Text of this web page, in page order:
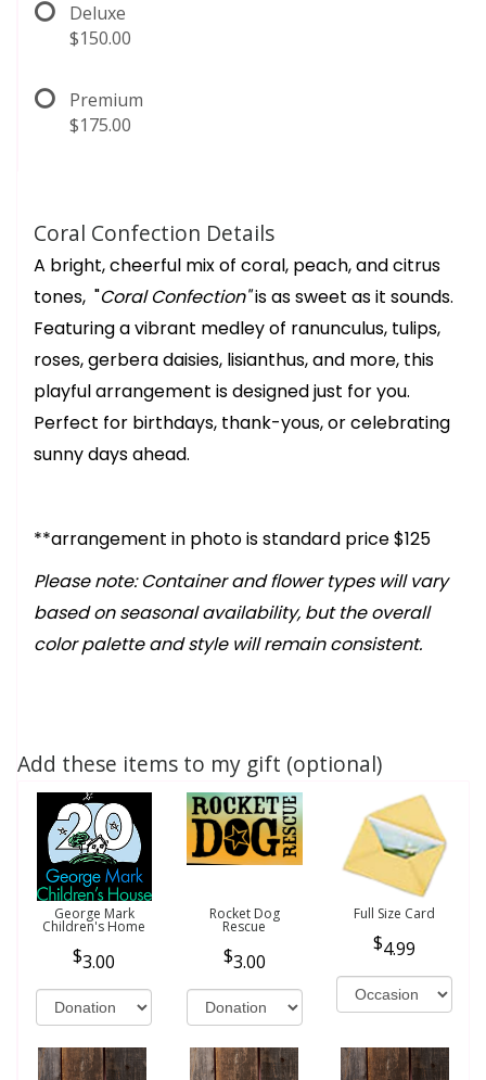
Deluxe
$150.00
Premium
$175.00
Coral Confection Details
A bright, cheerful mix of coral, peach, and citrus
tones, "Coral Confection"is as sweet as it sounds.
Featuring a vibrant medley of ranunculus, tulips,
roses, gerbera daisies, lisianthus, and more, this
playful arrangement is designed just for you.
Perfect for birthdays, thank-yous, or celebrating
sunny days ahead.
**arrangement in photo is standard price $125
Please note: Container and flower types will vary
based on seasonal availability, but the overall
color palette and style will remain consistent.
Add these items to my gift (optional)
George Mark
Children's Home
3.00
Rocket Dog
Rescue
3.00
Full Size Card
4.99